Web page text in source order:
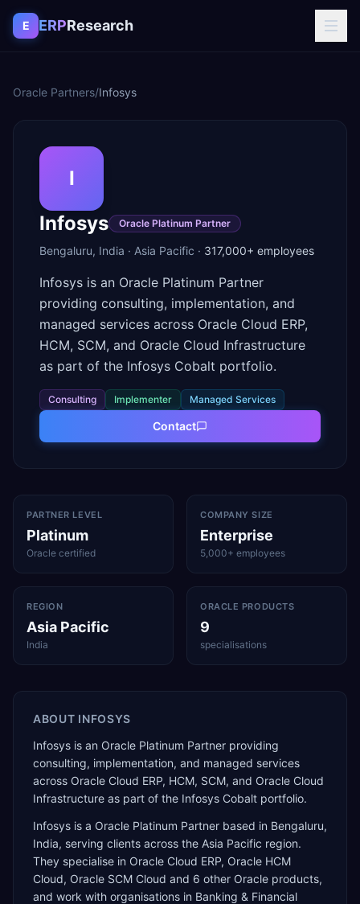
Skip to content
E ERPResearch
Oracle Partners/Infosys
I
Infosys
Oracle Platinum Partner
Bengaluru, India · Asia Pacific · 317,000+ employees
Infosys is an Oracle Platinum Partner
providing consulting, implementation, and
managed services across Oracle Cloud ERP,
HCM, SCM, and Oracle Cloud Infrastructure
as part of the Infosys Cobalt portfolio.
Consulting Implementer Managed Services
Contact
PARTNER LEVEL
Platinum
Oracle certified
COMPANY SIZE
Enterprise
5,000+ employees
REGION
Asia Pacific
India
ORACLE PRODUCTS
9
specialisations
ABOUT INFOSYS
Infosys is an Oracle Platinum Partner providing
consulting, implementation, and managed services
across Oracle Cloud ERP, HCM, SCM, and Oracle Cloud
Infrastructure as part of the Infosys Cobalt portfolio.
Infosys is a Oracle Platinum Partner based in Bengaluru,
India, serving clients across the Asia Pacific region.
They specialise in Oracle Cloud ERP, Oracle HCM
Cloud, Oracle SCM Cloud and 6 other Oracle products,
and work with organisations in Banking & Financial